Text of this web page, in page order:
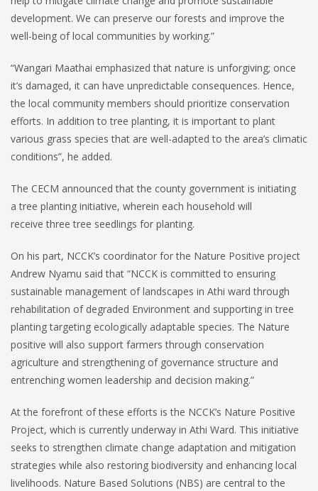
development. We can preserve our forests and improve the
well-being of local communities by working.”
“Wangari Maathai emphasized that nature is unforgiving; once
it’s damaged, it can have unpredictable consequences. Hence,
the local community members should prioritize conservation
efforts. In addition to tree planting, it is important to plant
various grass species that are well-adapted to the area’s climatic
conditions”, he added.
The CECM announced that the county government is initiating
a tree planting initiative, wherein each household will
receive three tree seedlings for planting.
On his part, NCCK’s coordinator for the Nature Positive project
Andrew Nyamu said that “NCCK is committed to ensuring
sustainable management of landscapes in Athi ward through
rehabilitation of degraded Environment and supporting in tree
planting targeting ecologically adaptable species. The Nature
positive will also support farmers through conservation
agriculture and strengthening of governance structure and
entrenching women leadership and decision making.”
At the forefront of these efforts is the NCCK’s Nature Positive
Project, which is currently underway in Athi Ward. This initiative
seeks to strengthen climate change adaptation and mitigation
strategies while also restoring biodiversity and enhancing local
livelihoods. Nature Based Solutions (NBS) are central to the